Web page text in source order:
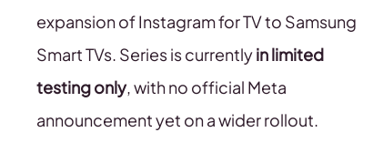
expansion of Instagram for TV to Samsung
Smart TVs. Series is currentlyin limited
testing only, with no official Meta
announcement yet on a wider rollout.